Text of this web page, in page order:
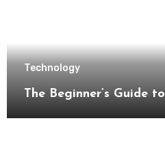
Technology
The Beginner’s Guide to